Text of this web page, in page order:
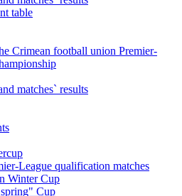
table
Crimean football union Premier-
matches` results
League qualification matches
Winter Cup
Cup